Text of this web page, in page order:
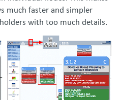
much faster and simpler
with too much details.